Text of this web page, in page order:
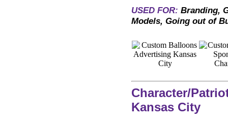
USED FOR: Branding,
Models, Going out of
Character/
Kansas City